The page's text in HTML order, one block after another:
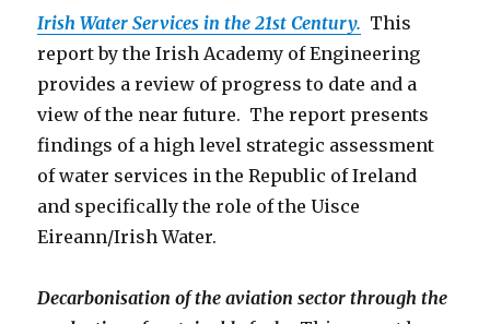
Irish Water Services in the 21st Century. This
report by the Irish Academy of Engineering
provides a review of progress to date and a
view of the near future. The report presents
findings of a high level strategic assessment
of water services in the Republic of Ireland
and specifically the role of the Uisce
Eireann/Irish Water.
Decarbonisation of the aviation sector through the